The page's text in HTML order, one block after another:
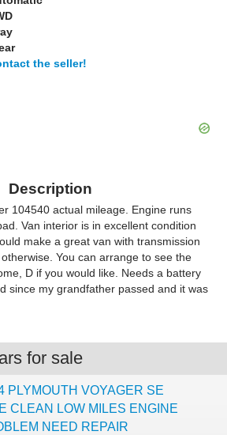
the seller!
Description
104540 actual mileage. Engine runs
Van interior is in excellent condition
make a great van with transmission
You can arrange to see the
D if you would like. Needs a battery
since my grandfather passed and it was
for sale
PLYMOUTH VOYAGER SE
CLEAN LOW MILES ENGINE
NEED REPAIR